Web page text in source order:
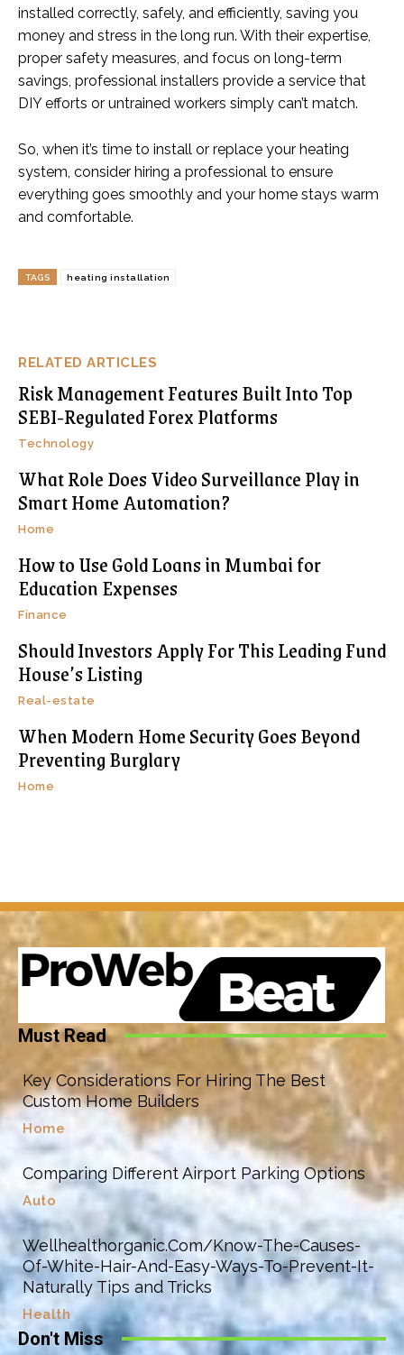
RELATED ARTICLES
Risk Management Features Built Into Top
SEBI-Regulated Forex Platforms
Technology
What Role Does Video Surveillance Play in
Smart Home Automation?
Home
How to Use Gold Loans in Mumbai for
Education Expenses
Finance
Should Investors Apply For This Leading Fund
House’s Listing
Real-estate
When Modern Home Security Goes Beyond
Preventing Burglary
Home
installed correctly, safely, and efficiently, saving you
money and stress in the long run. With their expertise,
proper safety measures, and focus on long-term
savings, professional installers provide a service that
DIY efforts or untrained workers simply can’t match.
So, when it’s time to install or replace your heating
system, consider hiring a professional to ensure
everything goes smoothly and your home stays warm
and comfortable.
TAGS heating installation
Must Read
Key Considerations For Hiring The Best
Custom Home Builders
Home
Comparing Different Airport Parking Options
Auto
Wellhealthorganic.Com/Know-The-Causes-
Of-White-Hair-And-Easy-Ways-To-Prevent-It-
Naturally Tips and Tricks
Health
Don't Miss